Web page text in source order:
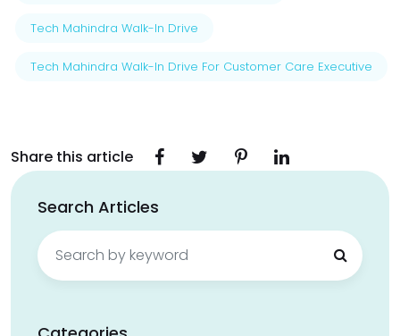
Tech Mahindra Walk-In Drive
Tech Mahindra Walk-In Drive For Customer Care Executive
Share this article
Search Articles
Search
for: